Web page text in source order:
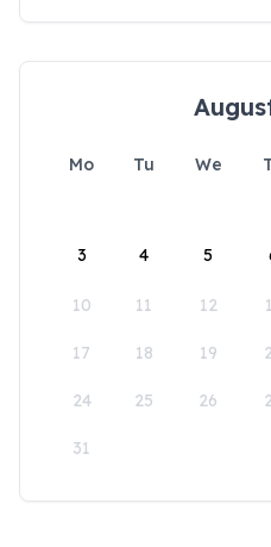
Mo Tu We
3 4 5
10 11 12
17 18 19
24 25 26
31